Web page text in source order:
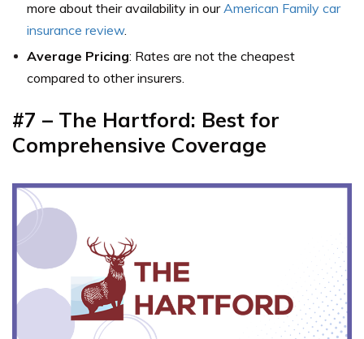
more about their availability in our American Family car
insurance review.
Average Pricing: Rates are not the cheapest
compared to other insurers.
#7 – The Hartford: Best for
Comprehensive Coverage